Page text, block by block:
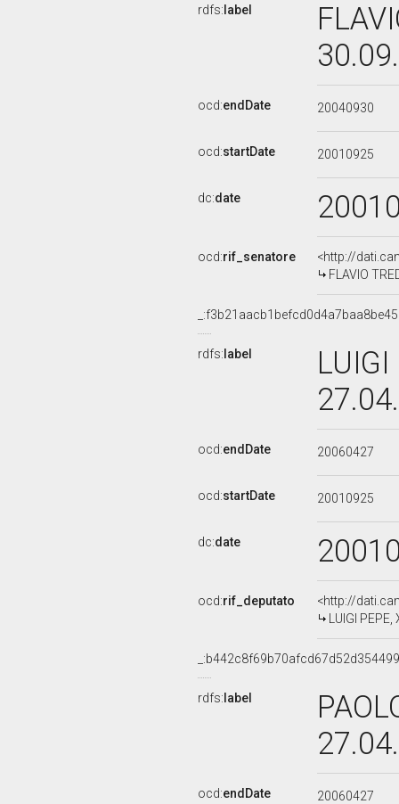
rdfs: label
ocd:endDate 20040930
ocd:startDate 20010925
dc:date
ocd:rif_senatore
<http://
FLAVIO
rdfs: label
ocd:endDate 20060427
ocd:startDate 20010925
dc:date
ocd:rif_deputato
<http://
LUIGI
rdfs: label
ocd:endDate 20060427